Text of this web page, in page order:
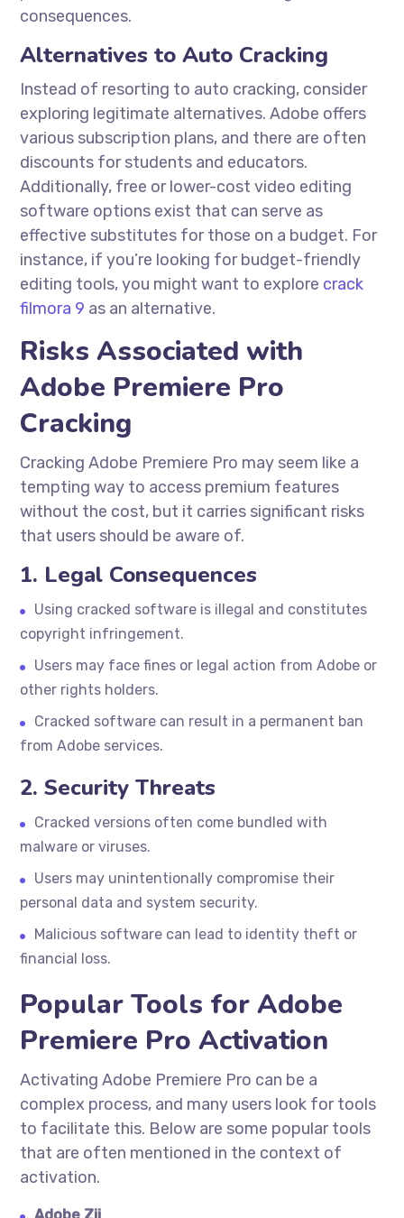
consequences.
Alternatives to Auto Cracking
Instead of resorting to auto cracking, consider
exploring legitimate alternatives. Adobe offers
various subscription plans, and there are often
discounts for students and educators.
Additionally, free or lower-cost video editing
software options exist that can serve as
effective substitutes for those on a budget. For
instance, if you’re looking for budget-friendly
editing tools, you might want to explore crack
filmora 9 as an alternative.
Risks Associated with
Adobe Premiere Pro
Cracking
Cracking Adobe Premiere Pro may seem like a
tempting way to access premium features
without the cost, but it carries significant risks
that users should be aware of.
1. Legal Consequences
Using cracked software is illegal and constitutes
copyright infringement.
Users may face fines or legal action from Adobe or
other rights holders.
Cracked software can result in a permanent ban
from Adobe services.
2. Security Threats
Cracked versions often come bundled with
malware or viruses.
Users may unintentionally compromise their
personal data and system security.
Malicious software can lead to identity theft or
financial loss.
Popular Tools for Adobe
Premiere Pro Activation
Activating Adobe Premiere Pro can be a
complex process, and many users look for tools
to facilitate this. Below are some popular tools
that are often mentioned in the context of
activation.